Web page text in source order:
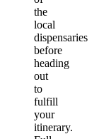
the
local
dispensaries
before
heading
out
to
fulfill
your
itinerary.